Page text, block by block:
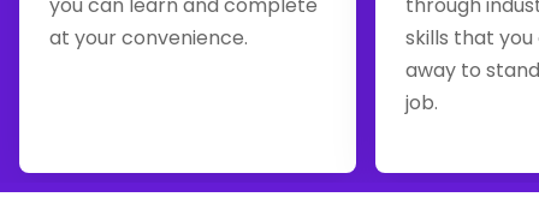
you can learn and complete
at your convenience.
through
skills that
away to
job.